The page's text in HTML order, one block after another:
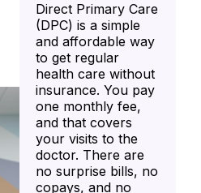
Direct Primary Care
(DPC) is a simple
and affordable way
to get regular
health care without
insurance. You pay
one monthly fee,
and that covers
your visits to the
doctor. There are
no surprise bills, no
copays, and no